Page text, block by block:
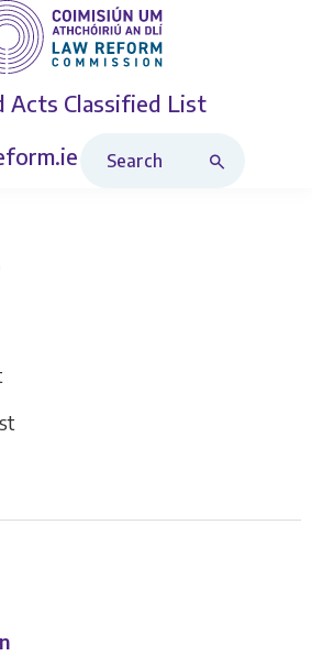
Acts Classified List